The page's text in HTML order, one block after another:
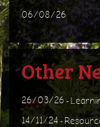
06/08/26
Other
26/03/26 -
14/11/24 -